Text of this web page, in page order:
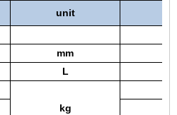
unit
mm
L
kg